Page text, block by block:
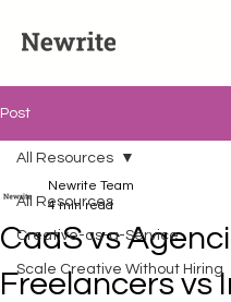
Post
All Resources
Creative-as-a-Service
Scale Creative Without Hiring
All Resources
CaaS vs
Freelancers vs
Newrite Team
4 min read